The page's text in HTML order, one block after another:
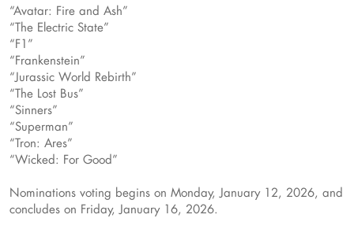
“Avatar: Fire and Ash”
“The Electric State”
“F1”
“Frankenstein”
“Jurassic World Rebirth”
“The Lost Bus”
“Sinners”
“Superman”
“Tron: Ares”
“Wicked: For Good”
Nominations voting begins on Monday, January 12, 2026, and
concludes on Friday, January 16, 2026.